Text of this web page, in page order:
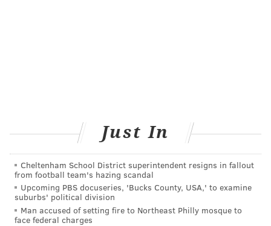
Just In
Cheltenham School District superintendent resigns in fallout
from football team's hazing scandal
Upcoming PBS docuseries, 'Bucks County, USA,' to examine
suburbs' political division
Man accused of setting fire to Northeast Philly mosque to
face federal charges